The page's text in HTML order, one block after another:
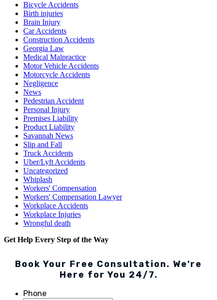
Bicycle Accidents
Birth injuries
Brain Injury
Car Accidents
Construction Accidents
Georgia Law
Medical Malpractice
Motor Vehicle Accidents
Motorcycle Accidents
Negligence
News
Pedestrian Accident
Personal Injury
Premises Liability
Product Liability
Savannah News
Slip and Fall
Truck Accidents
Uber/Lyft Accidents
Uncategorized
Whiplash
Workers' Compensation
Workers' Compensation Lawyer
Workplace Accidents
Workplace Injuries
Wrongful death
Get Help Every Step of the Way
Book Your Free Consultation. We're
Here for You 24/7.
Phone